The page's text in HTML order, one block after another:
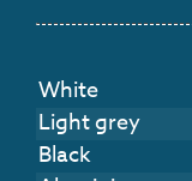
White
Light grey
Black